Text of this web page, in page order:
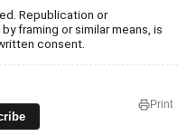
Republication or
framing or similar means, is
consent.
Print